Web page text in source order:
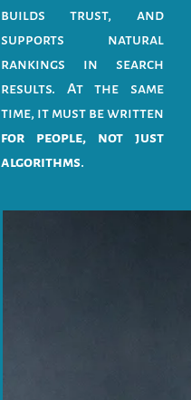
builds trust, and
supports natural
rankings in search
results. At the same
time, it must be written
for people, not just
algorithms.